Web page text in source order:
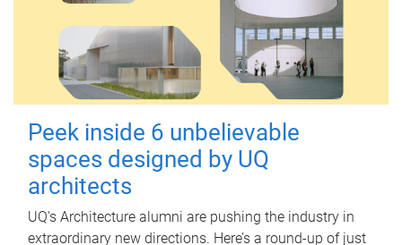
Peek inside 6 unbelievable
spaces designed by UQ
architects
UQ's Architecture alumni are pushing the industry in
extraordinary new directions. Here’s a round-up of just